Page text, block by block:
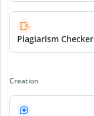
Plagiarism Checker
Creation